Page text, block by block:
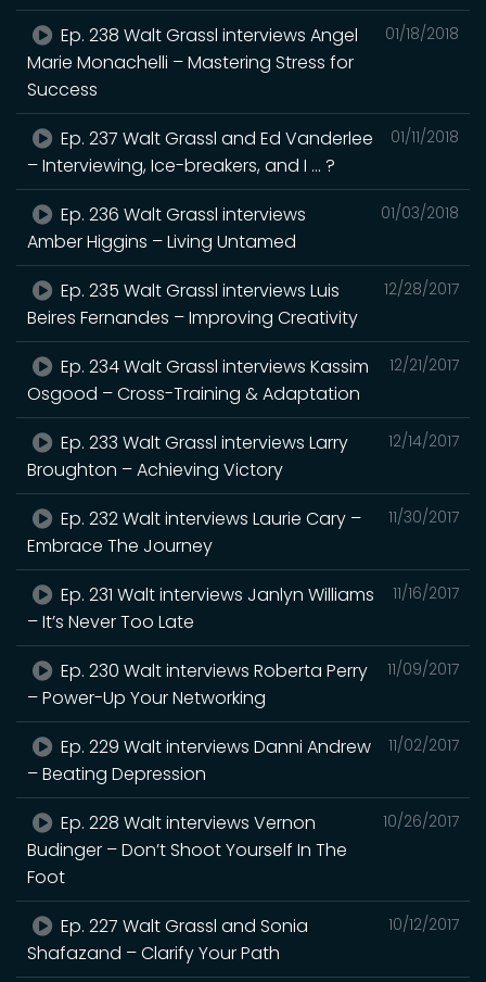
01/18/2018
Ep. 238 Walt Grassl interviews Angel
Marie Monachelli – Mastering Stress for
Success
01/11/2018
Ep. 237 Walt Grassl and Ed Vanderlee
– Interviewing, Ice-breakers, and I … ?
01/03/2018
Ep. 236 Walt Grassl interviews
Amber Higgins – Living Untamed
12/28/2017
Ep. 235 Walt Grassl interviews Luis
Beires Fernandes – Improving Creativity
12/21/2017
Ep. 234 Walt Grassl interviews Kassim
Osgood – Cross-Training & Adaptation
12/14/2017
Ep. 233 Walt Grassl interviews Larry
Broughton – Achieving Victory
11/30/2017
Ep. 232 Walt interviews Laurie Cary –
Embrace The Journey
11/16/2017
Ep. 231 Walt interviews Janlyn Williams
– It’s Never Too Late
11/09/2017
Ep. 230 Walt interviews Roberta Perry
– Power-Up Your Networking
11/02/2017
Ep. 229 Walt interviews Danni Andrew
– Beating Depression
10/26/2017
Ep. 228 Walt interviews Vernon
Budinger – Don’t Shoot Yourself In The
Foot
10/12/2017
Ep. 227 Walt Grassl and Sonia
Shafazand – Clarify Your Path